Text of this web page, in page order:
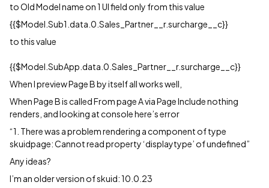
to Old Model name on 1 UI field only from this value
{{$Model.Sub1.data.0.Sales_Partner__r.surcharge__c}}
to this value
{{$Model.SubApp.data.0.Sales_Partner__r.surcharge__c}}
When I preview Page B by itself all works well,
When Page B is called From page A via Page Include nothing
renders, and looking at console here’s error
“1. There was a problem rendering a component of type
skuidpage: Cannot read property ‘displaytype’ of undefined”
Any ideas?
I’m an older version of skuid: 10.0.23